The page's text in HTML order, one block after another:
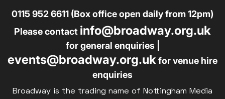
0115 952 6611 (Box office open daily from 12pm)
Please contact info@broadway.org.uk
for general enquiries |
events@broadway.org.ukfor venue hire
enquiries
Broadway is the trading name of Nottingham Media